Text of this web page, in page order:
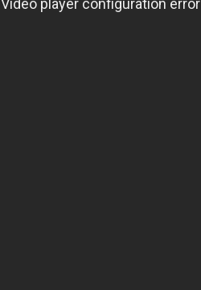
Video player configuration error